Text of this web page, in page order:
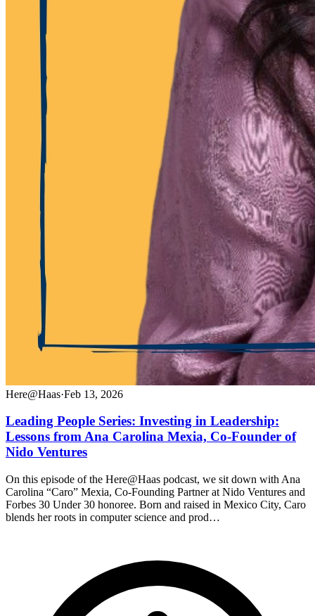
Here@Haas·Feb 13, 2026
Leading People Series: Investing in Leadership:
Lessons from Ana Carolina Mexia, Co-Founder of
Nido Ventures
On this episode of the Here@Haas podcast, we sit down with Ana
Carolina “Caro” Mexia, Co-Founding Partner at Nido Ventures and
Forbes 30 Under 30 honoree. Born and raised in Mexico City, Caro
blends her roots in computer science and prod…